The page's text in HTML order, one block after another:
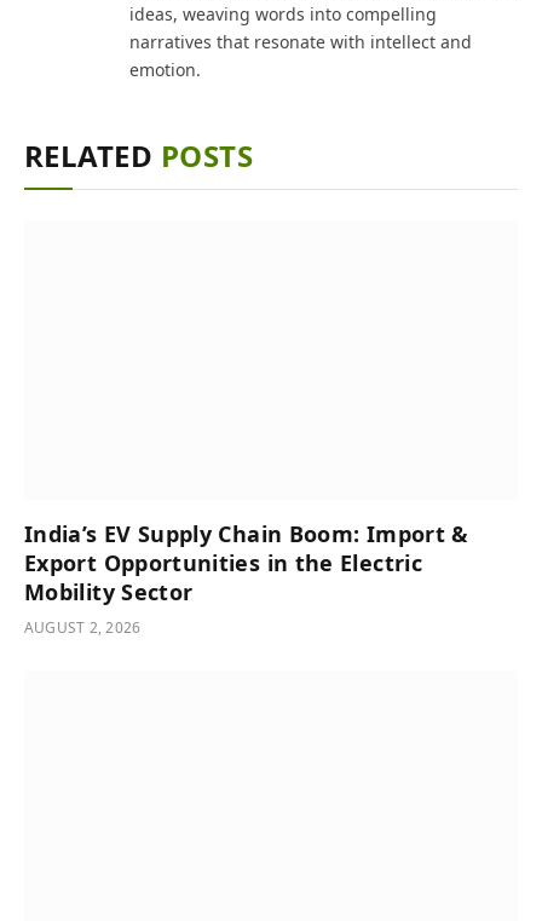
ideas, weaving words into compelling
narratives that resonate with intellect and
emotion.
RELATED POSTS
India’s͏͏ EV͏͏ Supply͏͏ Chain͏͏ Boom:͏͏ Import͏͏ &͏͏
Export͏͏ Opportunities͏͏ in͏͏ the͏͏ Electric͏͏
Mobility͏͏ Sector
AUGUST 2, 2026